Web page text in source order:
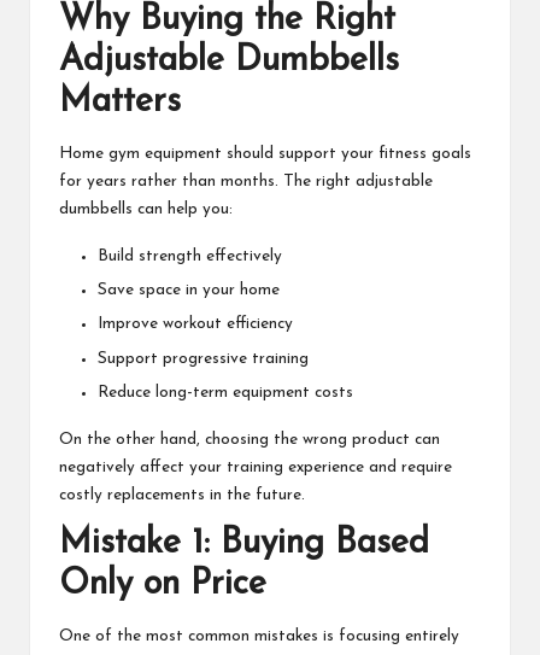
Why Buying the Right
Adjustable Dumbbells
Matters
Home gym equipment should support your fitness goals
for years rather than months. The right adjustable
dumbbells can help you:
Build strength effectively
Save space in your home
Improve workout efficiency
Support progressive training
Reduce long-term equipment costs
On the other hand, choosing the wrong product can
negatively affect your training experience and require
costly replacements in the future.
Mistake 1: Buying Based
Only on Price
One of the most common mistakes is focusing entirely